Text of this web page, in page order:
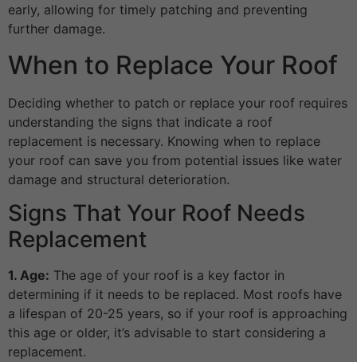
early, allowing for timely patching and preventing
further damage.
When to Replace Your Roof
Deciding whether to patch or replace your roof requires
understanding the signs that indicate a roof
replacement is necessary. Knowing when to replace
your roof can save you from potential issues like water
damage and structural deterioration.
Signs That Your Roof Needs
Replacement
1. Age: The age of your roof is a key factor in
determining if it needs to be replaced. Most roofs have
a lifespan of 20-25 years, so if your roof is approaching
this age or older, it’s advisable to start considering a
replacement.